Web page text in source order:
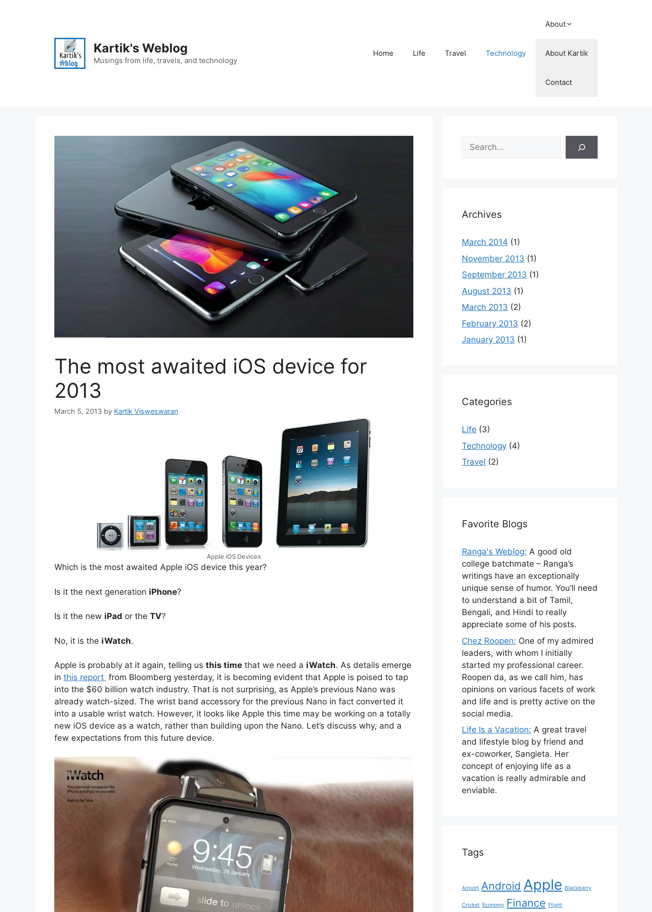
Kartik's Weblog
Musings from life, travels, and technology
Home Life Travel Technology
About
About Kartik
Contact
The most awaited iOS device for
2013
March 5, 2013 by Kartik Visweswaran
Apple iOS Devices
Which is the most awaited Apple iOS device this year?
Is it the next generation iPhone?
Is it the new iPad or the TV?
No, it is the iWatch.
Apple is probably at it again, telling us this time that we need a iWatch. As details emerge
in this report from Bloomberg yesterday, it is becoming evident that Apple is poised to tap
into the $60 billion watch industry. That is not surprising, as Apple’s previous Nano was
already watch-sized. The wrist band accessory for the previous Nano in fact converted it
into a usable wrist watch. However, it looks like Apple this time may be working on a totally
new iOS device as a watch, rather than building upon the Nano. Let’s discuss why, and a
few expectations from this future device.
Search
Archives
March 2014 (1)
November 2013 (1)
September 2013 (1)
August 2013 (1)
March 2013 (2)
February 2013 (2)
January 2013 (1)
Categories
Life (3)
Technology (4)
Travel (2)
Favorite Blogs
Ranga's Weblog: A good old
college batchmate – Ranga’s
writings have an exceptionally
unique sense of humor. You’ll need
to understand a bit of Tamil,
Bengali, and Hindi to really
appreciate some of his posts.
Chez Roopen: One of my admired
leaders, with whom I initially
started my professional career.
Roopen da, as we call him, has
opinions on various facets of work
and life and is pretty active on the
social media.
Life Is a Vacation: A great travel
and lifestyle blog by friend and
ex-coworker, Sangieta. Her
concept of enjoying life as a
vacation is really admirable and
enviable.
Tags
Airport Android Apple Blackberry
Cricket Economy Finance Flight